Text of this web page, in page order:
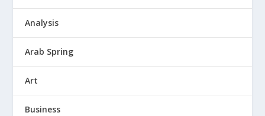
Analysis
Arab Spring
Art
Business